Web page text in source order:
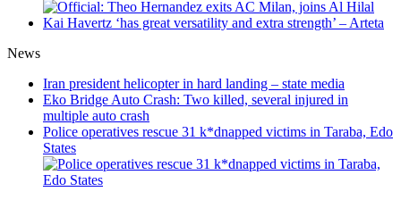
Kai Havertz ‘has great versatility and extra strength’ – Arteta
News
Iran president helicopter in hard landing – state media
Eko Bridge Auto Crash: Two killed, several injured in
multiple auto crash
Police operatives rescue 31 k*dnapped victims in Taraba, Edo
States